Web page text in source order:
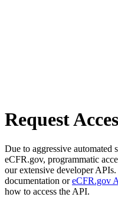
Request
Due to aggressive automated
eCFR.gov, programmatic
our extensive developer APIs.
documentation oreCFR.gov
how to access the API.